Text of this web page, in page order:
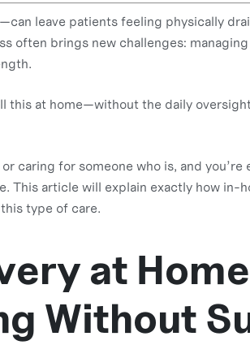
leave patients feeling physically
often brings new challenges:
this at home—without the daily
caring for someone who is, and
This article will explain exactly how
type of care.
at
Without